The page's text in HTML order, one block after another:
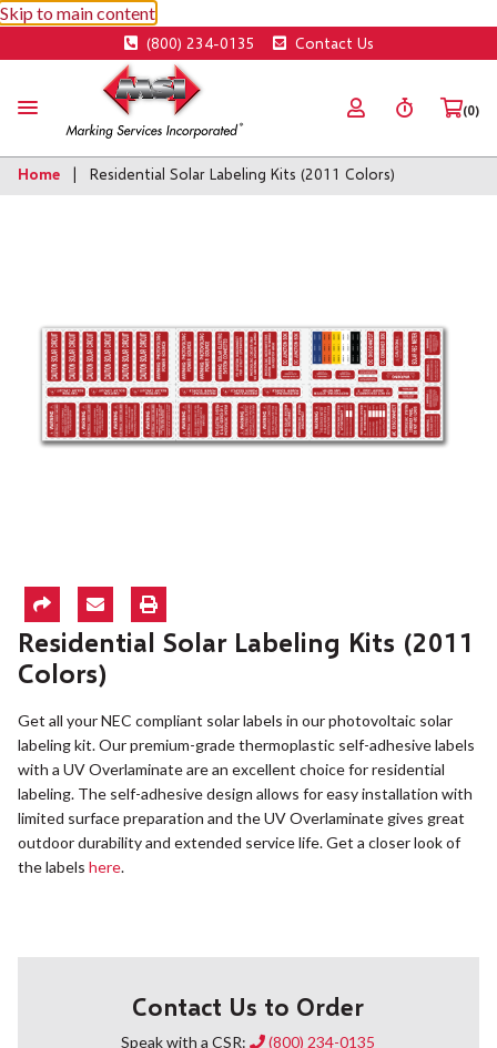
Skip to main content
(800) 234-0135 Contact Us
(0)
Home Residential Solar Labeling Kits (2011 Colors)
Residential Solar Labeling Kits (2011
Colors)
Get all your NEC compliant solar labels in our photovoltaic solar
labeling kit. Our premium-grade thermoplastic self-adhesive labels
with a UV Overlaminate are an excellent choice for residential
labeling. The self-adhesive design allows for easy installation with
limited surface preparation and the UV Overlaminate gives great
outdoor durability and extended service life. Get a closer look of
the labels here.
Contact Us to Order
Speak with a CSR: (800) 234-0135